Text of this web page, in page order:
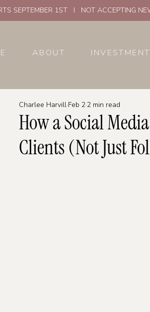
SEPTEMBER 1ST I NOT ACCEPTING
ABOUT
How a Social
Clients (Not Just
Charlee Harvill Feb 2 2 min read